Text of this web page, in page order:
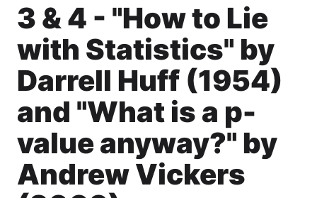
3 & 4 - "How to Lie
with Statistics" by
Darrell Huff (1954)
and "What is a p-
value anyway?" by
Andrew Vickers